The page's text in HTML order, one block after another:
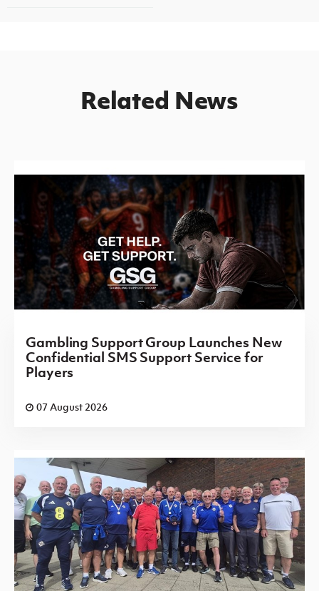
Related News
Gambling Support Group Launches New
Confidential SMS Support Service for
Players
07 August 2026